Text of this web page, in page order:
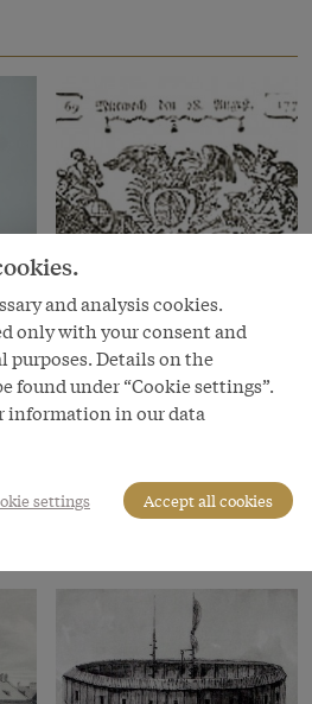
Chapter
I want more! The
century
and analysis cookies.
only with your consent and
Details on the
found under “Cookie settings”.
information in our data
settings Accept all cookies